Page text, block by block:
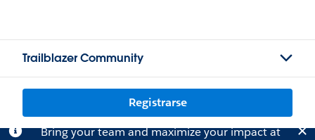
Trailblazer Community
Registrarse
Bring your team and maximize your impact at